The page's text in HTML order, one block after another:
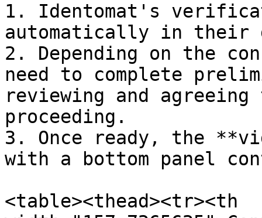
1. Identomat's
automatically in their
2. Depending on the
need to complete
reviewing and
proceeding.
3. Once ready, the
with a bottom panel
<table><thead><tr><th